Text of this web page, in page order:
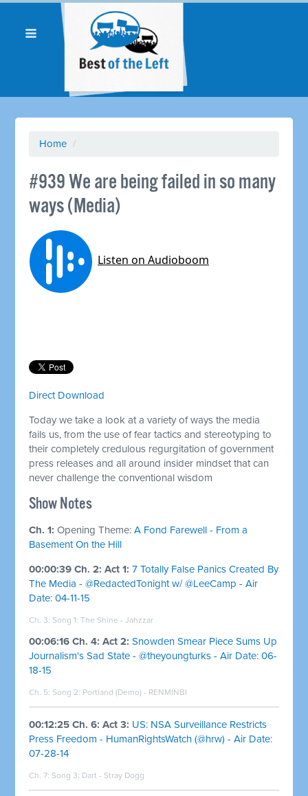
Home /
#939 We are being failed in so many
ways (Media)
Direct Download
Today we take a look at a variety of ways the media
fails us, from the use of fear tactics and stereotyping to
their completely credulous regurgitation of government
press releases and all around insider mindset that can
never challenge the conventional wisdom
Show Notes
Ch. 1:Opening Theme:A Fond Farewell - From a
Basement On the Hill
00:00:39 Ch. 2: Act 1: 7 Totally False Panics Created By
The Media - @RedactedTonight w/ @LeeCamp - Air
Date: 04-11-15
Ch. 3: Song 1: The Shine - Jahzzar
00:06:16 Ch. 4: Act 2: Snowden Smear Piece Sums Up
Journalism's Sad State - @theyoungturks - Air Date: 06-
18-15
Ch. 5: Song 2: Portland (Demo) - RENMINBI
00:12:25 Ch. 6: Act 3: US: NSA Surveillance Restricts
Press Freedom - HumanRightsWatch (@hrw) - Air Date:
07-28-14
Ch. 7: Song 3: Dart - Stray Dogg